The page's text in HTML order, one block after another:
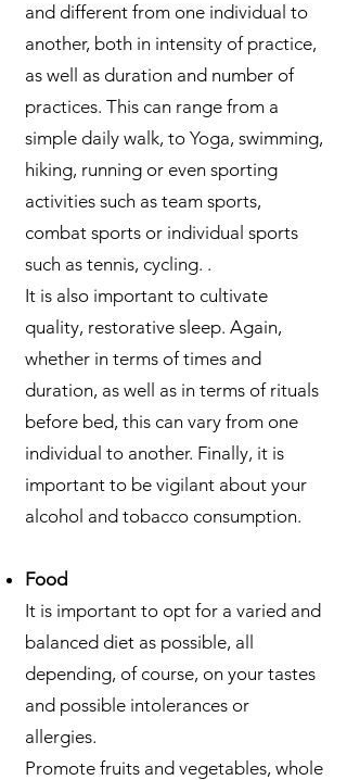
and different from one individual to
another, both in intensity of practice,
as well as duration and number of
practices. This can range from a
simple daily walk, to Yoga, swimming,
hiking, running or even sporting
activities such as team sports,
combat sports or individual sports
such as tennis, cycling. .
It is also important to cultivate
quality, restorative sleep. Again,
whether in terms of times and
duration, as well as in terms of rituals
before bed, this can vary from one
individual to another. Finally, it is
important to be vigilant about your
alcohol and tobacco consumption.
Food
It is important to opt for a varied and
balanced diet as possible, all
depending, of course, on your tastes
and possible intolerances or
allergies.
Promote fruits and vegetables, whole